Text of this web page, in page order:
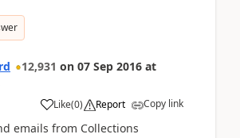
12,931 on 07 Sep 2016 at
Like(0) Report Copy link
emails from Collections